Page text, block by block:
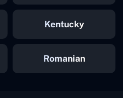
Kentucky
Romanian